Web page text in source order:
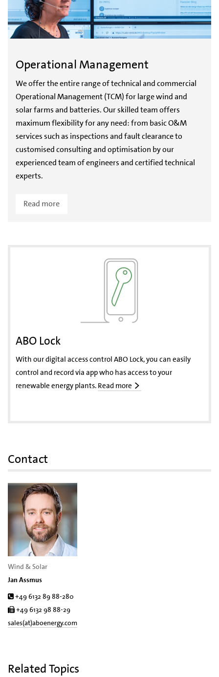
Operational Management
We offer the entire range of technical and commercial
Operational Management (TCM) for large wind and
solar farms and batteries. Our skilled team offers
maximum flexibility for any need: from basic O&M
services such as inspections and fault clearance to
customised consulting and optimisation by our
experienced team of engineers and certified technical
experts.
Read more
ABO Lock
With our digital access control ABO Lock, you can easily
control and record via app who has access to your
renewable energy plants. Read more
Contact
Wind & Solar
Jan Assmus
Tel.
+49 6132 89 88-280
Fax
+49 6132 98 88-29
sales(at)aboenergy.com
Related Topics